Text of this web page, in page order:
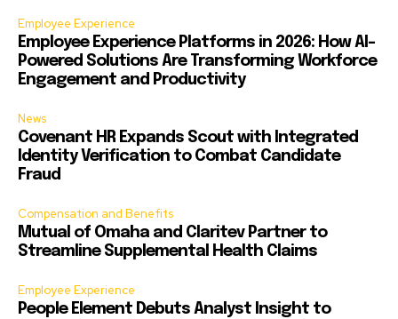
Employee Experience
Employee Experience Platforms in 2026: How AI-
Powered Solutions Are Transforming Workforce
Engagement and Productivity
News
Covenant HR Expands Scout with Integrated
Identity Verification to Combat Candidate
Fraud
Compensation and Benefits
Mutual of Omaha and Claritev Partner to
Streamline Supplemental Health Claims
Employee Experience
People Element Debuts Analyst Insight to